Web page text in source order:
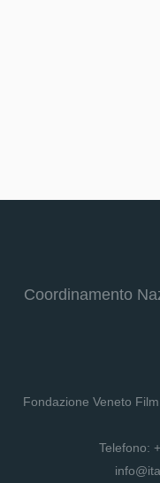
Coordinamento
Fondazione Veneto
Telefono: